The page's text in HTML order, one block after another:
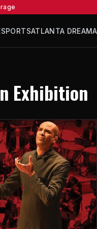
SPORTSATLANTA DREAM
Exhibition